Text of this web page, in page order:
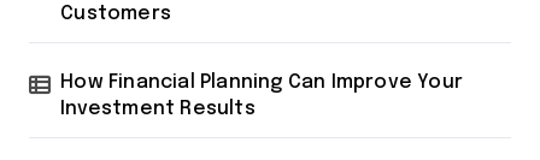
Customers
How Financial Planning Can Improve Your
Investment Results